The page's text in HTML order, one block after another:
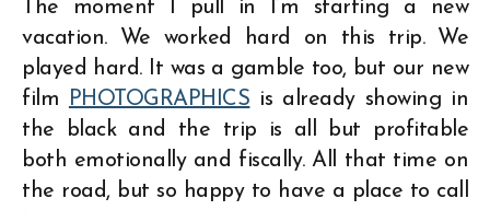
The moment I pull in I’m starting a new
vacation. We worked hard on this trip. We
played hard. It was a gamble too, but our new
film PHOTOGRAPHICS is already showing in
the black and the trip is all but profitable
both emotionally and fiscally. All that time on
the road, but so happy to have a place to call